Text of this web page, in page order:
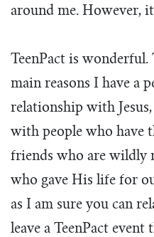
around me. However,
TeenPact is wonderful.
main reasons I have a
relationship with
with people who have
friends who are wildly
who gave His life for
as I am sure you can
leave a TeenPact event